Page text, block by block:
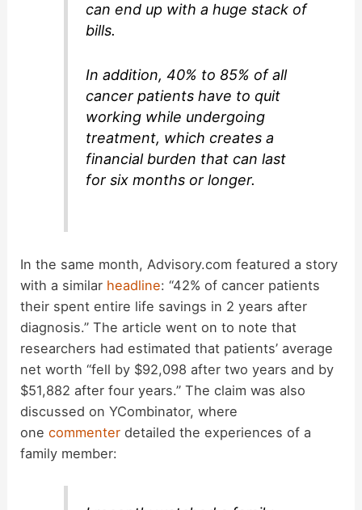
can end up with a huge stack of
bills.
In addition, 40% to 85% of all
cancer patients have to quit
working while undergoing
treatment, which creates a
financial burden that can last
for six months or longer.
In the same month, Advisory.com featured a story
with a similar headline: “42% of cancer patients
their spent entire life savings in 2 years after
diagnosis.” The article went on to note that
researchers had estimated that patients’ average
net worth “fell by $92,098 after two years and by
$51,882 after four years.” The claim was also
discussed on YCombinator, where
onecommenter detailed the experiences of a
family member: